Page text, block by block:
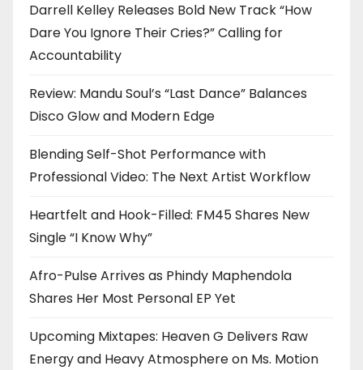
Darrell Kelley Releases Bold New Track “How
Dare You Ignore Their Cries?” Calling for
Accountability
Review: Mandu Soul’s “Last Dance” Balances
Disco Glow and Modern Edge
Blending Self-Shot Performance with
Professional Video: The Next Artist Workflow
Heartfelt and Hook-Filled: FM45 Shares New
Single “I Know Why”
Afro-Pulse Arrives as Phindy Maphendola
Shares Her Most Personal EP Yet
Upcoming Mixtapes: Heaven G Delivers Raw
Energy and Heavy Atmosphere on Ms. Motion